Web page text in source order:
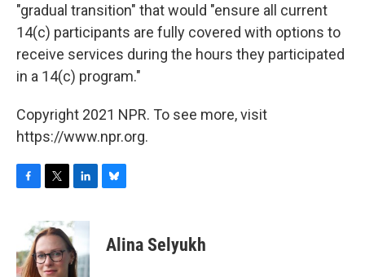
"gradual transition" that would "ensure all current
14(c) participants are fully covered with options to
receive services during the hours they participated
in a 14(c) program."
Copyright 2021 NPR. To see more, visit
https://www.npr.org.
b
o
i
t
t
e
n
k
e
d
sAlina Selyukh